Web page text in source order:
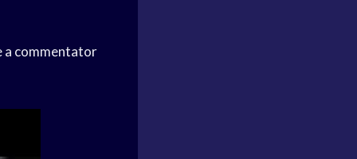
a commentator